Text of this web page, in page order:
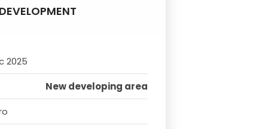
2025
New developing area